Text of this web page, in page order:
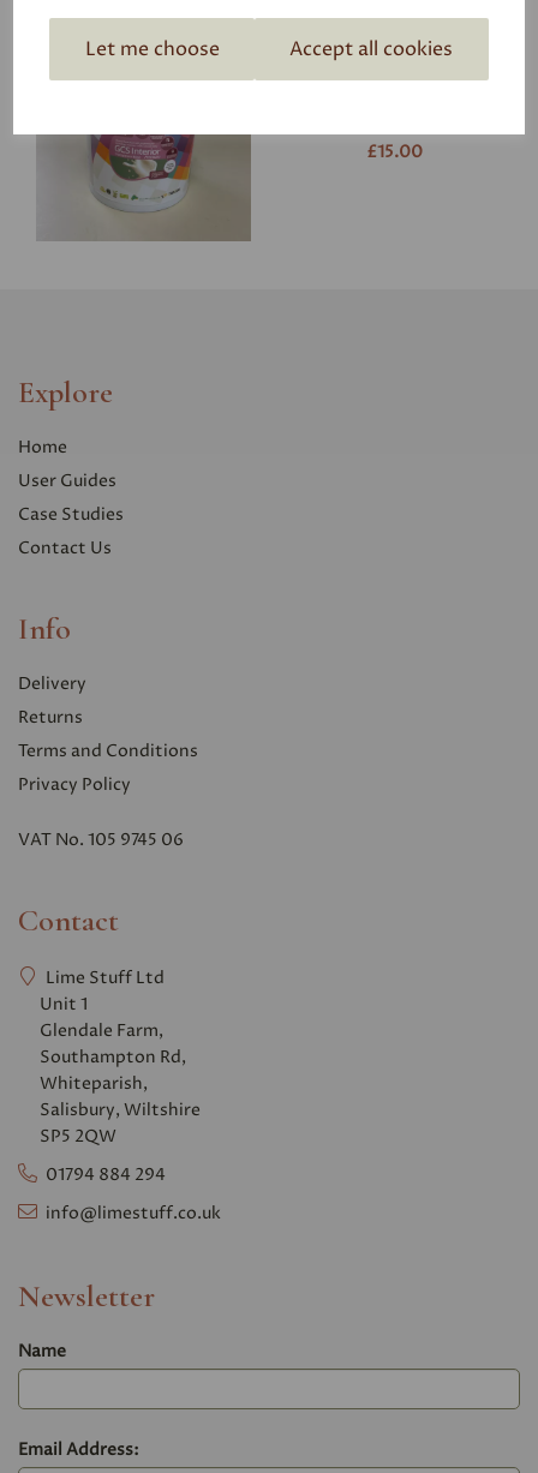
Let me choose Accept all cookies
GCS Interior 750ml
*Porcelaine
£15.00
Explore
Home
User Guides
Case Studies
Contact Us
Info
Delivery
Returns
Terms and Conditions
Privacy Policy
VAT No. 105 9745 06
Contact
Lime Stuff Ltd
Unit 1
Glendale Farm,
Southampton Rd,
Whiteparish,
Salisbury, Wiltshire
SP5 2QW
01794 884 294
info@limestuff.co.uk
Newsletter
Name
Email Address: